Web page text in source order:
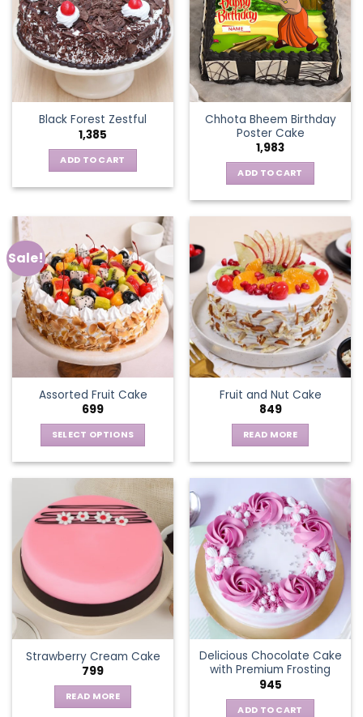
Black Forest Zestful
1,385
ADD TO CART
Chhota Bheem Birthday
Poster Cake
1,983
ADD TO CART
Sale!
Assorted Fruit Cake
699
SELECT OPTIONS
multiple
variants.
chosen
on
the
product
page
Fruit and Nut Cake
849
READ MORE
Strawberry Cream Cake
799
READ MORE
Delicious Chocolate Cake
with Premium Frosting
945
ADD TO CART